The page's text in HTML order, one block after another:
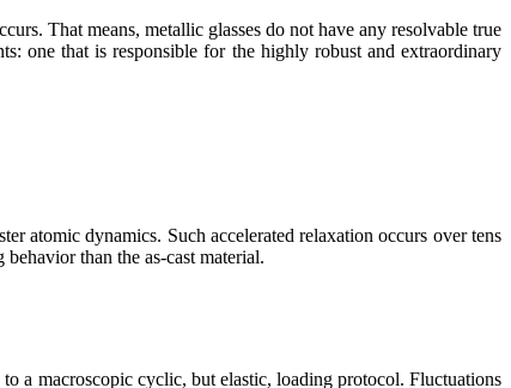
That means, metallic glasses do not have any resolvable true
one that is responsible for the highly robust and extraordinary
atomic dynamics. Such accelerated relaxation occurs over tens
than the as-cast material.
a macroscopic cyclic, but elastic, loading protocol. Fluctuations